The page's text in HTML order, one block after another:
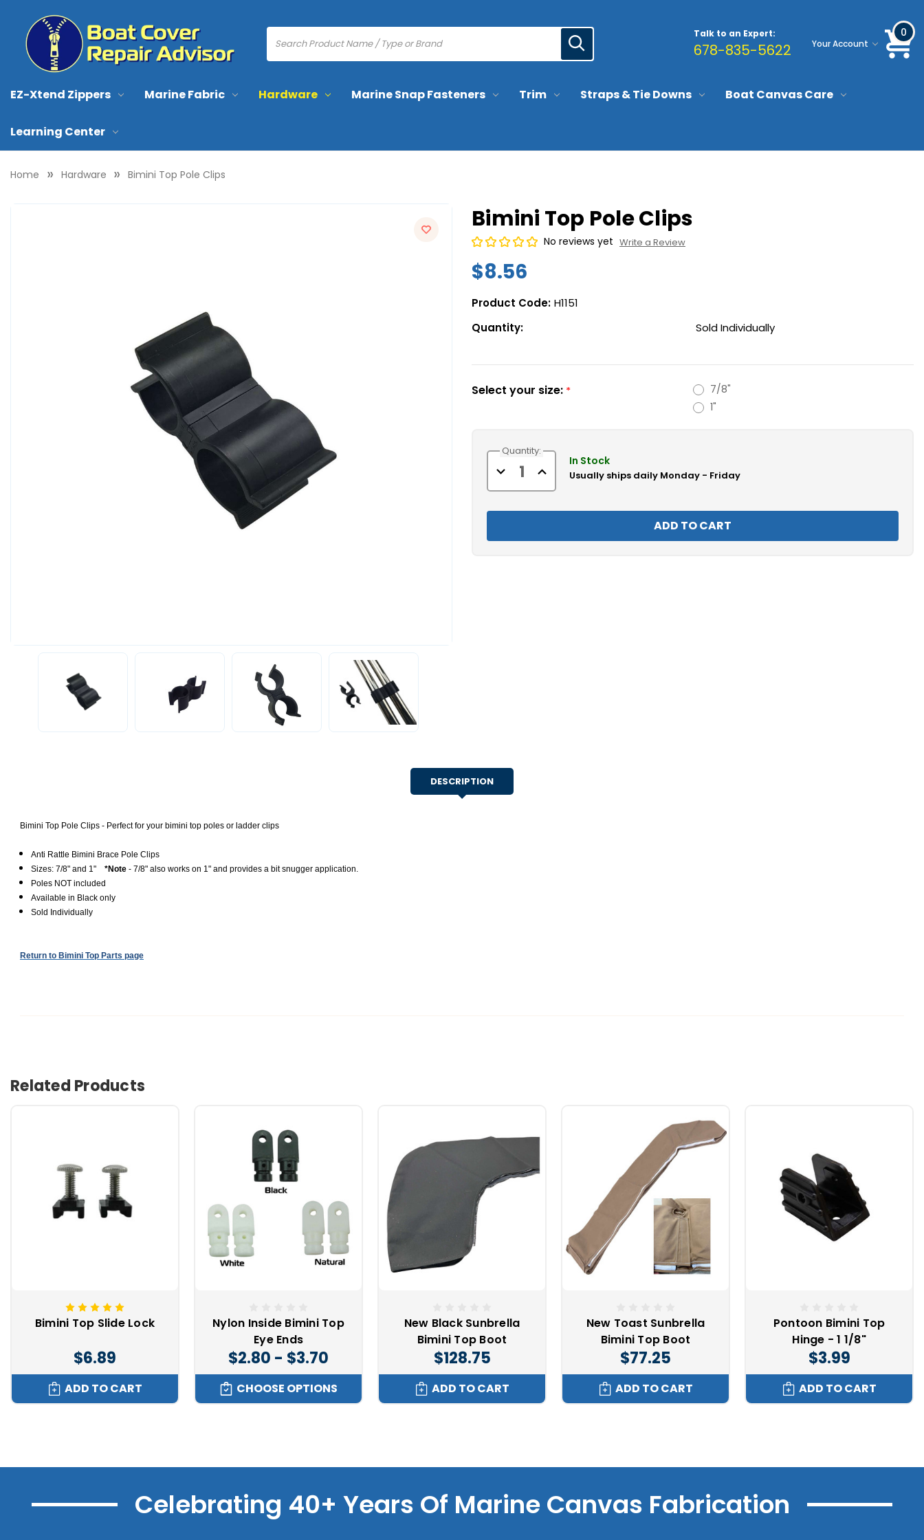
Talk to an Expert:
678-835-5622 Your Account
0
EZ-Xtend Zippers Marine Fabric Hardware Marine Snap Fasteners Trim Straps & Tie Downs Boat Canvas Care
Learning Center
Home Hardware Bimini Top Pole Clips
Bimini Top Pole Clips
No reviews yet Write a Review
$8.56
Product Code: H1151
Quantity:
Sold Individually
Select your size: *
7/8"
1"
Stock:Quantity:
Decrease
Quantity
of
Increase
Quantity
of
In Stock
Usually ships daily Monday - Friday
DESCRIPTION
Bimini Top Pole Clips - Perfect for your bimini top poles or ladder clips
Anti Rattle Bimini Brace Pole Clips
Sizes: 7/8" and 1"*Note - 7/8" also works on 1" and provides a bit snugger application.
Poles NOT included
Available in Black only
Sold Individually
Return to Bimini Top Parts page
Related Products
Bimini Top Slide Lock
$6.89
ADD TO CART
Nylon Inside Bimini Top
Eye Ends
$2.80 - $3.70
CHOOSE OPTIONS
New Black Sunbrella
Bimini Top Boot
$128.75
ADD TO CART
New Toast Sunbrella
Bimini Top Boot
$77.25
ADD TO CART
Pontoon Bimini Top
Hinge - 1 1/8"
$3.99
ADD TO CART
Celebrating 40+ Years Of Marine Canvas Fabrication